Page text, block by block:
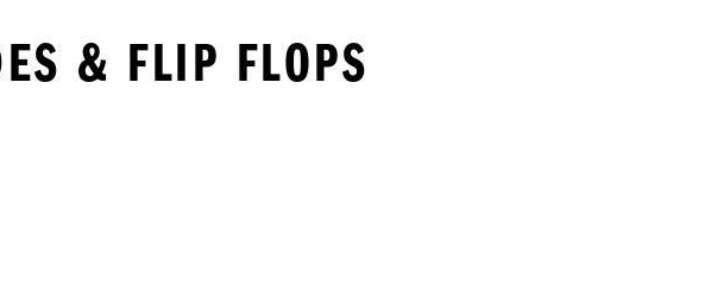
& FLIP FLOPS